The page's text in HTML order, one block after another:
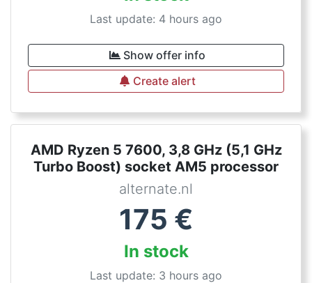
Last update: 4 hours ago
Show offer info
Create alert
AMD Ryzen 5 7600, 3,8 GHz (5,1 GHz
Turbo Boost) socket AM5 processor
alternate.nl
175 €
In stock
Last update: 3 hours ago